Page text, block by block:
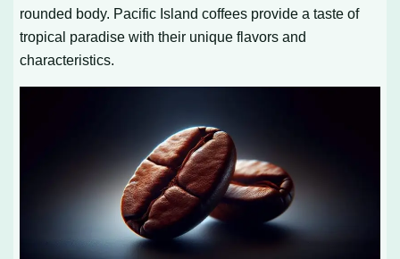
rounded body. Pacific Island coffees provide a taste of
tropical paradise with their unique flavors and
characteristics.